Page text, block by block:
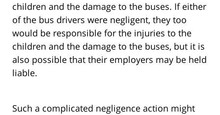
children and the damage to the buses. If either
of the bus drivers were negligent, they too
would be responsible for the injuries to the
children and the damage to the buses, but it is
also possible that their employers may be held
liable.
Such a complicated negligence action might